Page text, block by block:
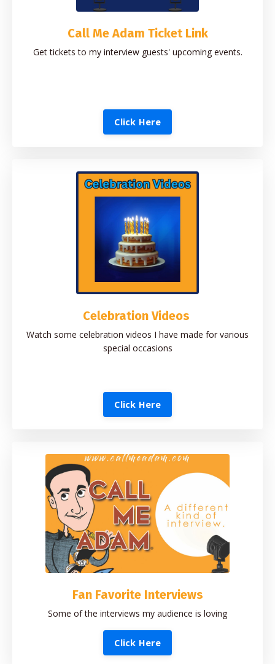
Call Me Adam Ticket Link
Get tickets to my interview guests' upcoming events.
Click Here
Celebration Videos
Watch some celebration videos I have made for various
special occasions
Click Here
Fan Favorite Interviews
Some of the interviews my audience is loving
Click Here